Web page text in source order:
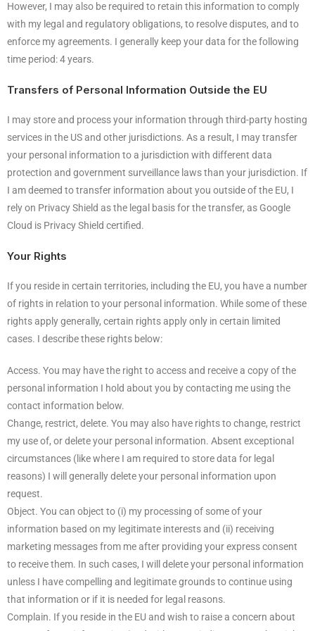
However, I may also be required to retain this information to comply
with my legal and regulatory obligations, to resolve disputes, and to
enforce my agreements. I generally keep your data for the following
time period: 4 years.
Transfers of Personal Information Outside the EU
I may store and process your information through third-party hosting
services in the US and other jurisdictions. As a result, I may transfer
your personal information to a jurisdiction with different data
protection and government surveillance laws than your jurisdiction. If
I am deemed to transfer information about you outside of the EU, I
rely on Privacy Shield as the legal basis for the transfer, as Google
Cloud is Privacy Shield certified.
Your Rights
If you reside in certain territories, including the EU, you have a number
of rights in relation to your personal information. While some of these
rights apply generally, certain rights apply only in certain limited
cases. I describe these rights below:
Access. You may have the right to access and receive a copy of the
personal information I hold about you by contacting me using the
contact information below.
Change, restrict, delete. You may also have rights to change, restrict
my use of, or delete your personal information. Absent exceptional
circumstances (like where I am required to store data for legal
reasons) I will generally delete your personal information upon
request.
Object. You can object to (i) my processing of some of your
information based on my legitimate interests and (ii) receiving
marketing messages from me after providing your express consent
to receive them. In such cases, I will delete your personal information
unless I have compelling and legitimate grounds to continue using
that information or if it is needed for legal reasons.
Complain. If you reside in the EU and wish to raise a concern about